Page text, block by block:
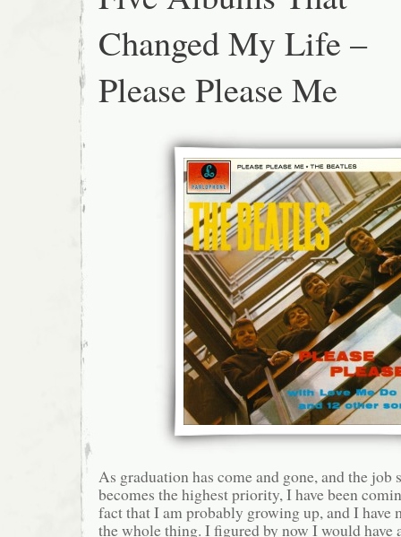
Changed My Life –
Please Please Me
As graduation has come and gone, and the job
becomes the highest priority, I have been
fact that I am probably growing up, and I have
the whole thing. I figured by now I would have